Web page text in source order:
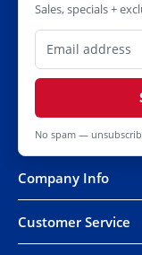
Sales, specials +
No spam —
Company Info
Customer Service